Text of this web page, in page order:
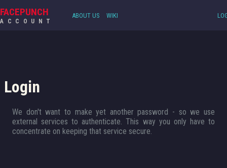
FACEPUNCH
ACCOUNT
ABOUT US WIKI
Login
We don't want to make yet another password - so we use
external services to authenticate. This way you only have to
concentrate on keeping that service secure.